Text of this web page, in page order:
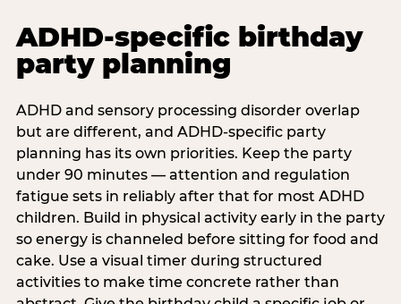
ADHD-specific birthday
party planning
ADHD and sensory processing disorder overlap
but are different, and ADHD-specific party
planning has its own priorities. Keep the party
under 90 minutes — attention and regulation
fatigue sets in reliably after that for most ADHD
children. Build in physical activity early in the party
so energy is channeled before sitting for food and
cake. Use a visual timer during structured
activities to make time concrete rather than